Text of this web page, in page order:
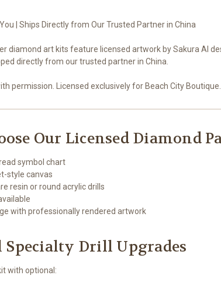
| Ships Directly from Our Trusted Partner in China
diamond art kits feature licensed artwork by Sakura AI
directly from our trusted partner in China.
permission. Licensed exclusively for Beach City Boutique.
Our Licensed Diamond
symbol chart
style canvas
resin or round acrylic drills
with professionally rendered artwork
Specialty Drill Upgrades
with optional: